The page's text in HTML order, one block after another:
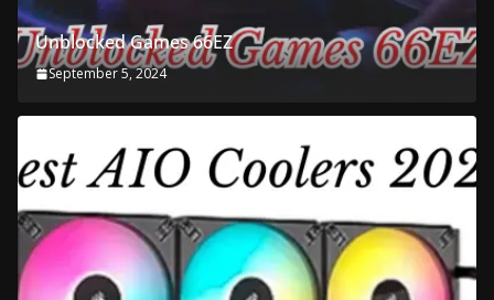
Unblocked Games 66EZ
September 5, 2024